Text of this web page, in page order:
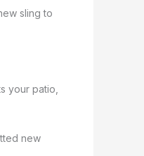
sling to
your patio,
new